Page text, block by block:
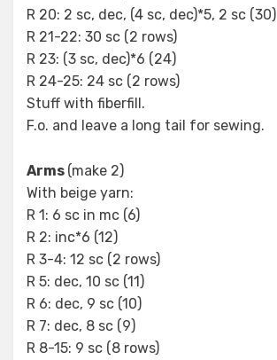
R 20: 2 sc, dec, (4 sc, dec)*5, 2 sc (30)
R 21-22: 30 sc (2 rows)
R 23: (3 sc, dec)*6 (24)
R 24-25: 24 sc (2 rows)
Stuff with fiberfill.
F.o. and leave a long tail for sewing.
Arms (make 2)
With beige yarn:
R 1: 6 sc in mc (6)
R 2: inc*6 (12)
R 3-4: 12 sc (2 rows)
R 5: dec, 10 sc (11)
R 6: dec, 9 sc (10)
R 7: dec, 8 sc (9)
R 8-15: 9 sc (8 rows)